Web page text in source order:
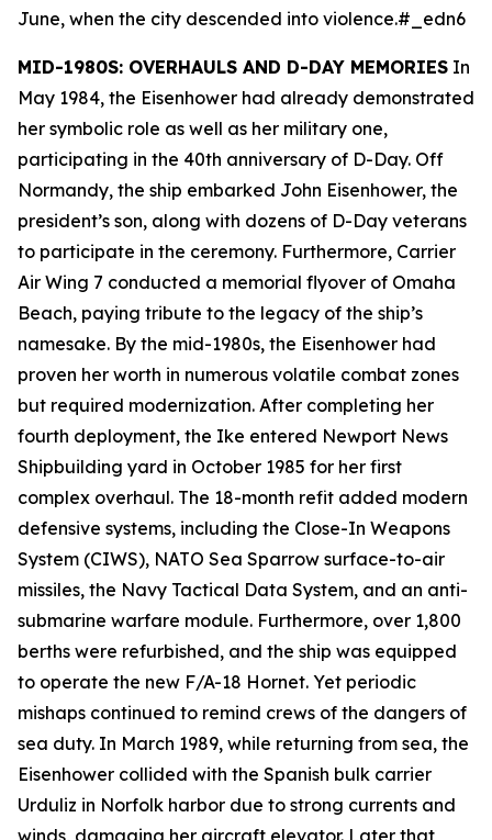
June, when the city descended into violence.#_edn6
MID-1980S: OVERHAULS AND D-DAY MEMORIES In
May 1984, the Eisenhower had already demonstrated
her symbolic role as well as her military one,
participating in the 40th anniversary of D-Day. Off
Normandy, the ship embarked John Eisenhower, the
president’s son, along with dozens of D-Day veterans
to participate in the ceremony. Furthermore, Carrier
Air Wing 7 conducted a memorial flyover of Omaha
Beach, paying tribute to the legacy of the ship’s
namesake. By the mid-1980s, the Eisenhower had
proven her worth in numerous volatile combat zones
but required modernization. After completing her
fourth deployment, the Ike entered Newport News
Shipbuilding yard in October 1985 for her first
complex overhaul. The 18-month refit added modern
defensive systems, including the Close-In Weapons
System (CIWS), NATO Sea Sparrow surface-to-air
missiles, the Navy Tactical Data System, and an anti-
submarine warfare module. Furthermore, over 1,800
berths were refurbished, and the ship was equipped
to operate the new F/A-18 Hornet. Yet periodic
mishaps continued to remind crews of the dangers of
sea duty. In March 1989, while returning from sea, the
Eisenhower collided with the Spanish bulk carrier
Urduliz in Norfolk harbor due to strong currents and
winds, damaging her aircraft elevator. Later that